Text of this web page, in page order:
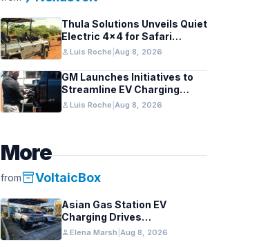
Thula Solutions Unveils Quiet
Electric 4×4 for Safari
Adventures
personLuis Roche Aug 8, 2026
GM Launches Initiatives to
Streamline EV Charging
Infrastructure
personLuis Roche Aug 8, 2026
More
frominventory_2VoltaicBox
Asian Gas Station EV
Charging Drives
Infrastructure Upgrades
personElena Marsh Aug 8, 2026